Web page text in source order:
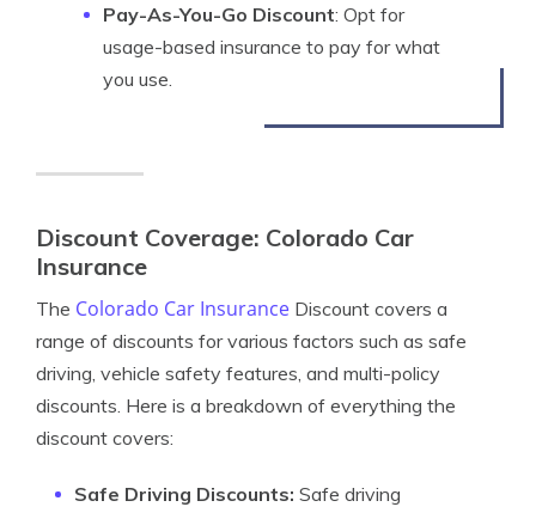
Pay-As-You-Go Discount: Opt for
usage-based insurance to pay for what
you use.
Discount Coverage: Colorado Car
Insurance
The Colorado Car Insurance Discount covers a
range of discounts for various factors such as safe
driving, vehicle safety features, and multi-policy
discounts. Here is a breakdown of everything the
discount covers:
Safe Driving Discounts: Safe driving